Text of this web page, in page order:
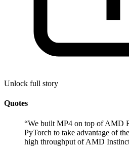
Unlock full story
Quotes
“We built MP4 on top of AMD
PyTorch to take advantage of
high throughput of AMD